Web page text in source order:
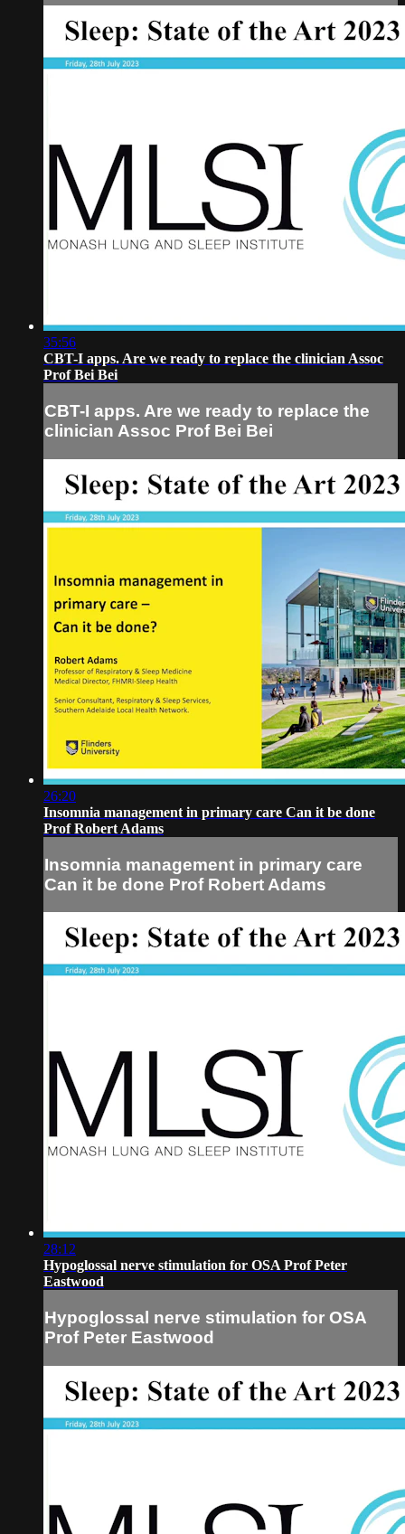
35:56
CBT-I apps. Are we ready to replace the clinician Assoc
Prof Bei Bei
CBT-I apps. Are we ready to replace the
clinician Assoc Prof Bei Bei
26:20
Insomnia management in primary care Can it be done
Prof Robert Adams
Insomnia management in primary care
Can it be done Prof Robert Adams
28:12
Hypoglossal nerve stimulation for OSA Prof Peter
Eastwood
Hypoglossal nerve stimulation for OSA
Prof Peter Eastwood